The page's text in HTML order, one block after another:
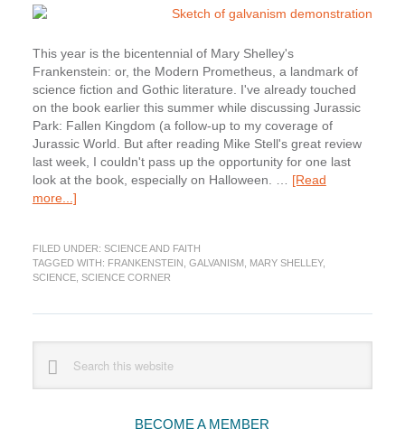
This year is the bicentennial of Mary Shelley's
Frankenstein: or, the Modern Prometheus, a landmark of
science fiction and Gothic literature. I've already touched
on the book earlier this summer while discussing Jurassic
Park: Fallen Kingdom (a follow-up to my coverage of
Jurassic World. But after reading Mike Stell's great review
last week, I couldn't pass up the opportunity for one last
look at the book, especially on Halloween. … [Read
more...]about
The
Making
of
FILED UNDER: SCIENCE AND FAITH
TAGGED WITH: FRANKENSTEIN GALVANISM, MARY SHELLEY,
SCIENCE, SCIENCE CORNER
Sidebar
website
BECOME A MEMBER